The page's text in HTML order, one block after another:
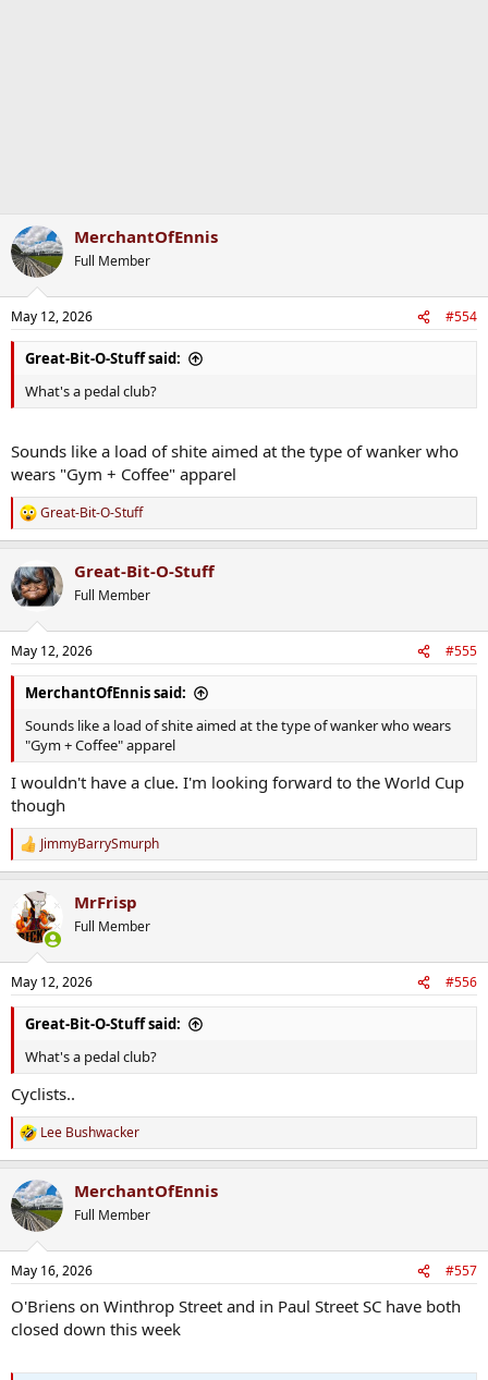
MerchantOfEnnis
Full Member
May 12, 2026 #554
Great-Bit-O-Stuff said:
What's a pedal club?
Sounds like a load of shite aimed at the type of wanker who
wears "Gym + Coffee" apparel
R
e
c
t
i
s
:
Great-Bit-O-Stuff
Great-Bit-O-Stuff
Full Member
May 12, 2026 #555
MerchantOfEnnis said:
Sounds like a load of shite aimed at the type of wanker who wears
"Gym + Coffee" apparel
I wouldn't have a clue. I'm looking forward to the World Cup
though
R
e
c
t
i
s
:
JimmyBarrySmurph
MrFrisp
Full Member
May 12, 2026 #556
Great-Bit-O-Stuff said:
What's a pedal club?
Cyclists..
R
e
c
t
i
s
Lee Bushwacker
MerchantOfEnnis
Full Member
May 16, 2026 #557
O'Briens on Winthrop Street and in Paul Street SC have both
closed down this week